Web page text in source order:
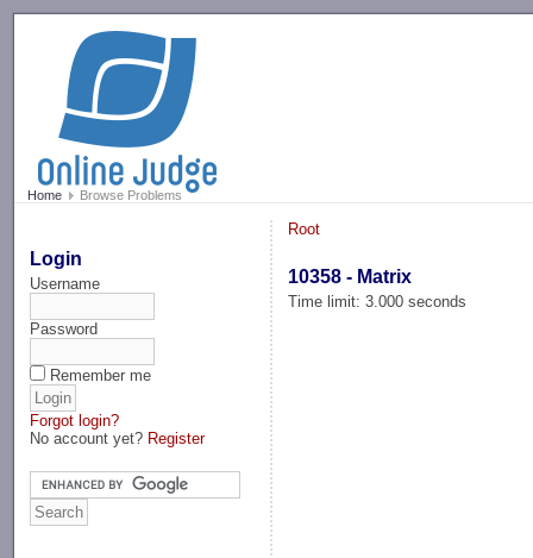
Home Browse Problems
Login
Username
Password
Remember me
Forgot login?
No account yet? Register
Root
10358 - Matrix
Time limit: 3.000 seconds